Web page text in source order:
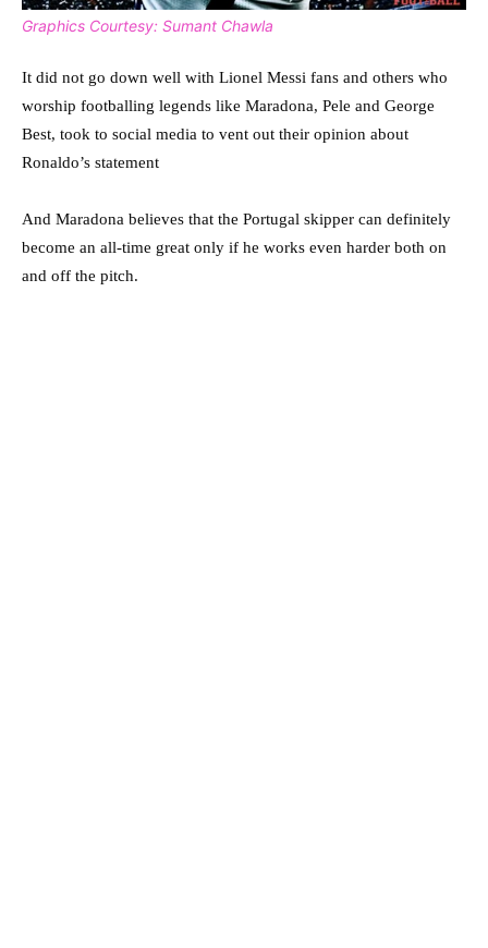
Graphics Courtesy: Sumant Chawla
It did not go down well with Lionel Messi fans and others who
worship footballing legends like Maradona, Pele and George
Best, took to social media to vent out their opinion about
Ronaldo’s statement
And Maradona believes that the Portugal skipper can definitely
become an all-time great only if he works even harder both on
and off the pitch.